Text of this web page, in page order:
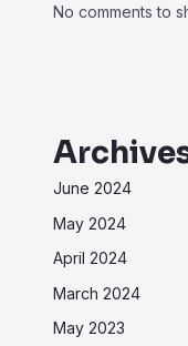
No comments to
June 2024
May 2024
April 2024
March 2024
May 2023